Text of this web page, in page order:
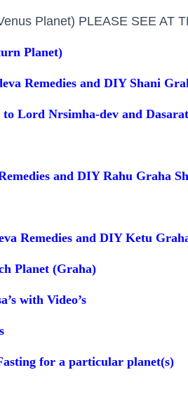
Planet) PLEASE SEE AT
Planet)
Remedies and DIY Shani
to Lord Nrsimha-dev and
and DIY Rahu Graha
Remedies and DIY Ketu
Planet (Graha)
with Video’s
for a particular planet(s)